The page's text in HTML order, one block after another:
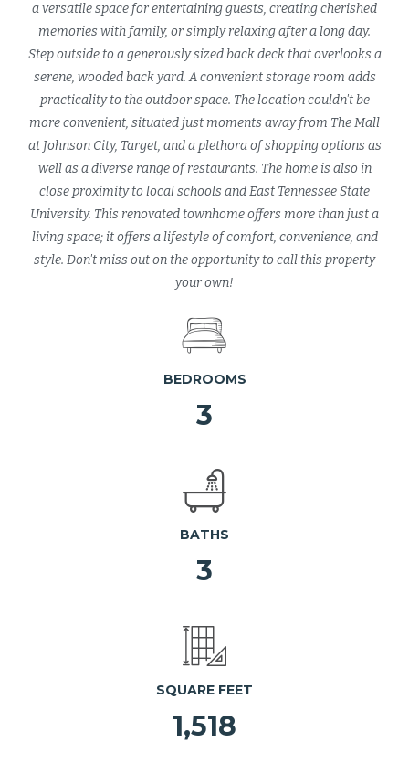
a versatile space for entertaining guests, creating cherished
memories with family, or simply relaxing after a long day.
Step outside to a generously sized back deck that overlooks a
serene, wooded back yard. A convenient storage room adds
practicality to the outdoor space. The location couldn't be
more convenient, situated just moments away from The Mall
at Johnson City, Target, and a plethora of shopping options as
well as a diverse range of restaurants. The home is also in
close proximity to local schools and East Tennessee State
University. This renovated townhome offers more than just a
living space; it offers a lifestyle of comfort, convenience, and
style. Don't miss out on the opportunity to call this property
your own!
BEDROOMS
3
BATHS
3
SQUARE FEET
1,518